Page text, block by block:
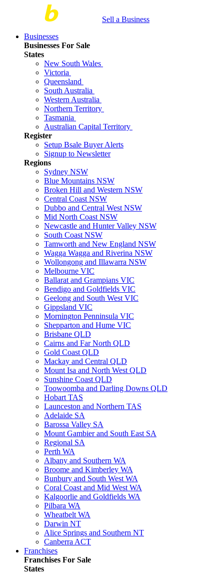
Sell a Business
Businesses
Businesses For Sale
States
New South Wales
Victoria
Queensland
South Australia
Western Australia
Northern Territory
Tasmania
Australian Capital Territory
Register
Setup Bsale Buyer Alerts
Signup to Newsletter
Regions
Sydney NSW
Blue Mountains NSW
Broken Hill and Western NSW
Central Coast NSW
Dubbo and Central West NSW
Mid North Coast NSW
Newcastle and Hunter Valley NSW
South Coast NSW
Tamworth and New England NSW
Wagga Wagga and Riverina NSW
Wollongong and Illawarra NSW
Melbourne VIC
Ballarat and Grampians VIC
Bendigo and Goldfields VIC
Geelong and South West VIC
Gippsland VIC
Mornington Penninsula VIC
Shepparton and Hume VIC
Brisbane QLD
Cairns and Far North QLD
Gold Coast QLD
Mackay and Central QLD
Mount Isa and North West QLD
Sunshine Coast QLD
Toowoomba and Darling Downs QLD
Hobart TAS
Launceston and Northern TAS
Adelaide SA
Barossa Valley SA
Mount Gambier and South East SA
Regional SA
Perth WA
Albany and Southern WA
Broome and Kimberley WA
Bunbury and South West WA
Coral Coast and Mid West WA
Kalgoorlie and Goldfields WA
Pilbara WA
Wheatbelt WA
Darwin NT
Alice Springs and Southern NT
Canberra ACT
Franchises
Franchises For Sale
States